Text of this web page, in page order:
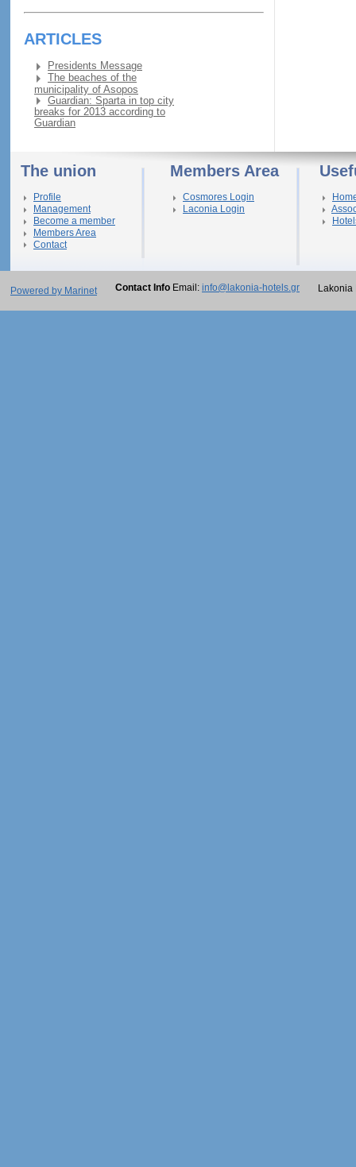
ARTICLES
Presidents Message
The beaches of the
municipality of Asopos
Guardian: Sparta in top city
breaks for 2013 according to
Guardian
The union
Profile
Management
Become a member
Members Area
Contact
Members Area
Cosmores Login
Laconia Login
Powered by Marinet Contact Info Email: info@lakonia-hotels.gr Lakonia